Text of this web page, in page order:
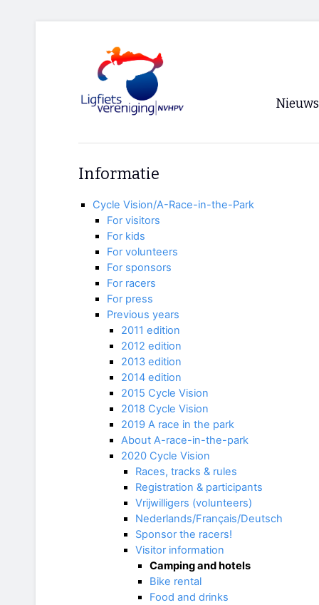
Nieuws
Informatie
Cycle Vision/A-Race-in-the-Park
For visitors
For kids
For volunteers
For sponsors
For racers
For press
Previous years
2011 edition
2012 edition
2013 edition
2014 edition
2015 Cycle Vision
2018 Cycle Vision
2019 A race in the park
About A-race-in-the-park
2020 Cycle Vision
Races, tracks & rules
Registration & participants
Vrijwilligers (volunteers)
Nederlands/Français/Deutsch
Sponsor the racers!
Visitor information
Camping and hotels
Bike rental
Food and drinks